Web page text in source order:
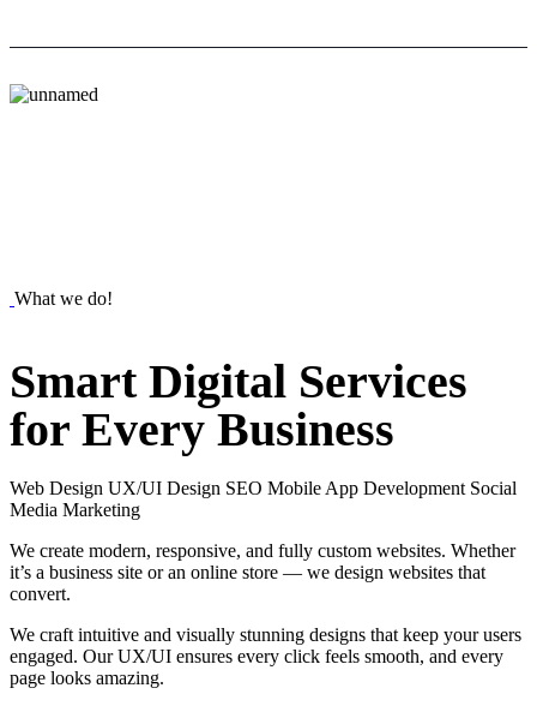
What we do!
Smart Digital Services
for Every Business
Web Design UX/UI Design SEO Mobile App Development Social
Media Marketing
We create modern, responsive, and fully custom websites. Whether
it’s a business site or an online store — we design websites that
convert.
We craft intuitive and visually stunning designs that keep your users
engaged. Our UX/UI ensures every click feels smooth, and every
page looks amazing.